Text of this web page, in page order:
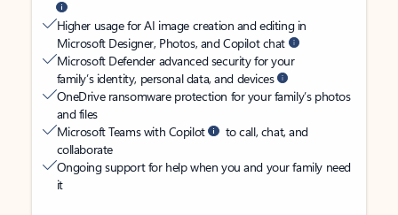
Higher usage for AI image creation and editing in
Microsoft Designer, Photos, and Copilot chat
Microsoft Defender advanced security for your
family’s identity, personal data, and devices
OneDrive ransomware protection for your family’s photos
and files
Microsoft Teams with Copilot
to call, chat, and
collaborate
Ongoing support for help when you and your family need
it